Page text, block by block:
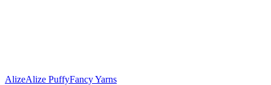
AlizeAlize PuffyFancy Yarns